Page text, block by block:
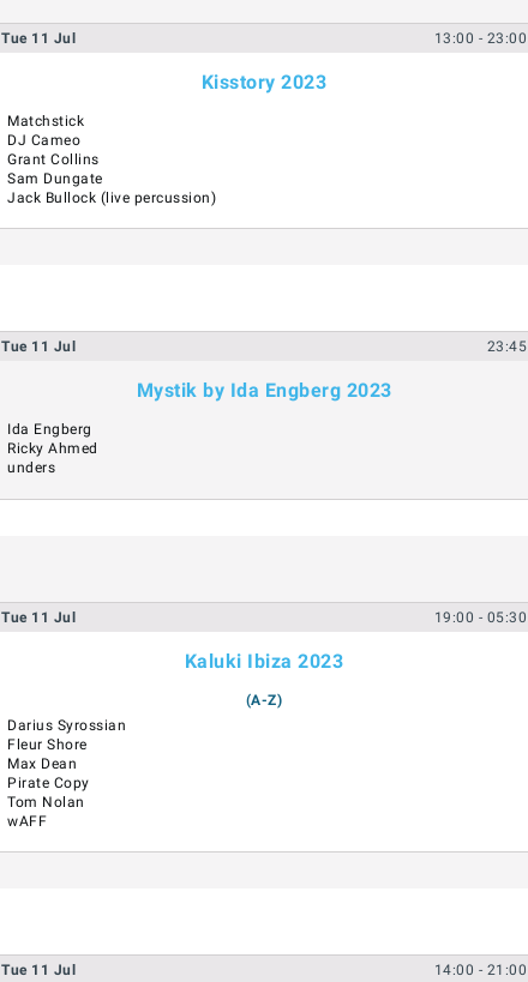
Tue 11 Jul 13:00 - 23:00
Kisstory 2023
Matchstick
DJ Cameo
Grant Collins
Sam Dungate
Jack Bullock (live percussion)
Tue 11 Jul 23:45
Mystik by Ida Engberg 2023
Ida Engberg
Ricky Ahmed
unders
Tue 11 Jul 19:00 - 05:30
Kaluki Ibiza 2023
(A-Z)
Darius Syrossian
Fleur Shore
Max Dean
Pirate Copy
Tom Nolan
wAFF
Tue 11 Jul 14:00 - 21:00